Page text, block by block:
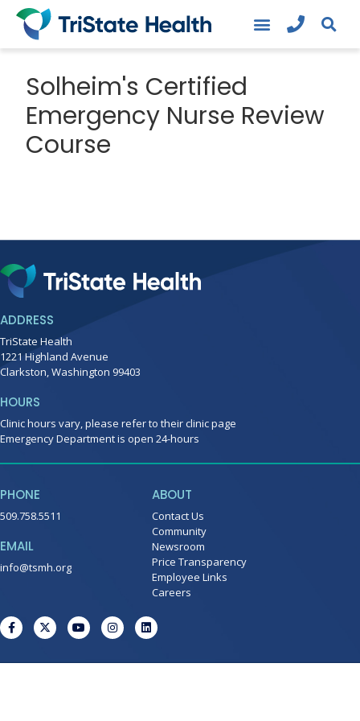
Solheim's Certified
Emergency Nurse Review
Course
ADDRESS
TriState Health
1221 Highland Avenue
Clarkston, Washington 99403
HOURS
Clinic hours vary, please refer to their clinic page
Emergency Department is open 24-hours
PHONE
509.758.5511
EMAIL
info@tsmh.org
ABOUT
Contact Us
Community
Newsroom
Price Transparency
Employee Links
Careers